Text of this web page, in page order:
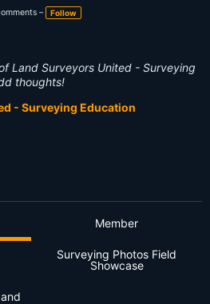
–
Follow
Land Surveyors United - Surveying
thoughts!
- Surveying Education
Member
Surveying Photos Field
Showcase